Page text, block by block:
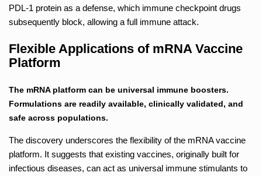
PDL-1 protein as a defense, which immune checkpoint drugs
subsequently block, allowing a full immune attack.
Flexible Applications of mRNA Vaccine
Platform
The mRNA platform can be universal immune boosters.
Formulations are readily available, clinically validated, and
safe across populations.
The discovery underscores the flexibility of the mRNA vaccine
platform. It suggests that existing vaccines, originally built for
infectious diseases, can act as universal immune stimulants to